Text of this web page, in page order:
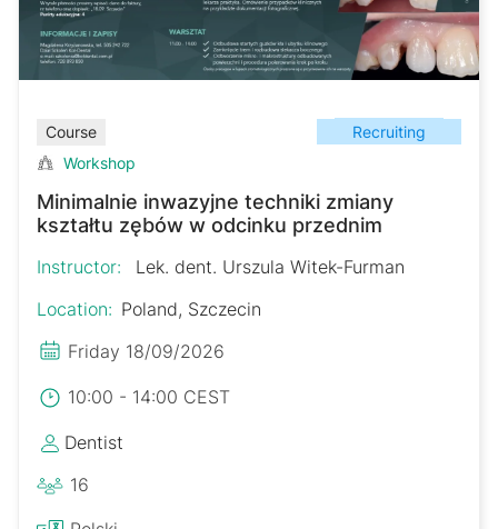
Course
Recruiting
Workshop
Minimalnie inwazyjne techniki zmiany
kształtu zębów w odcinku przednim
Instructor:
Lek. dent. Urszula Witek-Furman
Location: Poland, Szczecin
Friday 18/09/2026
10:00 - 14:00 CEST
Dentist
16